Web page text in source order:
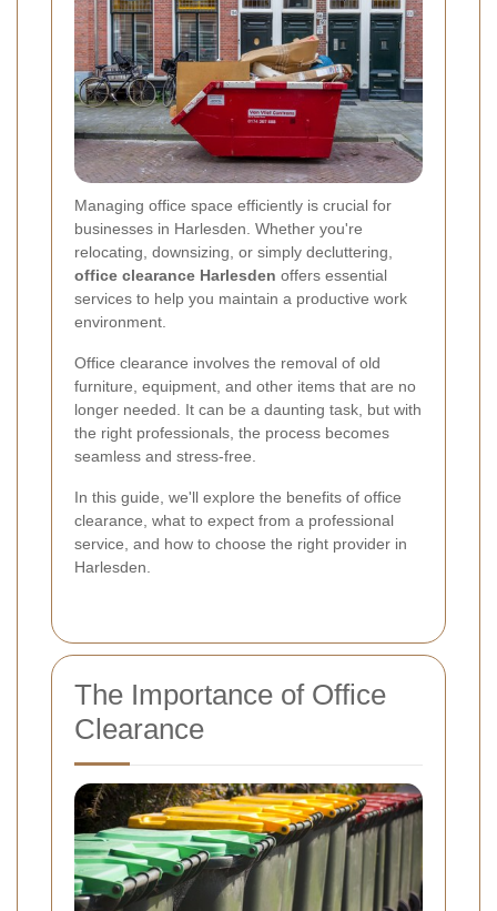
Managing office space efficiently is crucial for
businesses in Harlesden. Whether you're
relocating, downsizing, or simply decluttering,
office clearance Harlesden offers essential
services to help you maintain a productive work
environment.
Office clearance involves the removal of old
furniture, equipment, and other items that are no
longer needed. It can be a daunting task, but with
the right professionals, the process becomes
seamless and stress-free.
In this guide, we'll explore the benefits of office
clearance, what to expect from a professional
service, and how to choose the right provider in
Harlesden.
The Importance of Office
Clearance